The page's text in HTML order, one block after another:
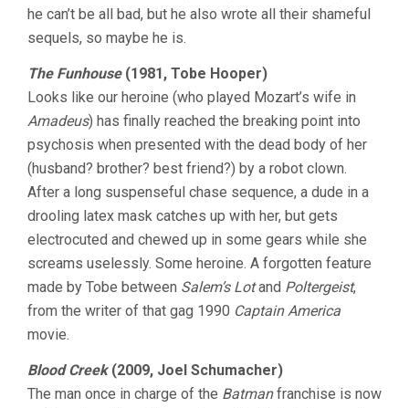
he can’t be all bad, but he also wrote all their shameful
sequels, so maybe he is.
The Funhouse(1981, Tobe Hooper)
Looks like our heroine (who played Mozart’s wife in
Amadeus) has finally reached the breaking point into
psychosis when presented with the dead body of her
(husband? brother? best friend?) by a robot clown.
After a long suspenseful chase sequence, a dude in a
drooling latex mask catches up with her, but gets
electrocuted and chewed up in some gears while she
screams uselessly. Some heroine. A forgotten feature
made by Tobe between Salem’s Lotand Poltergeist,
from the writer of that gag 1990 Captain America
movie.
Blood Creek(2009, Joel Schumacher)
The man once in charge of the Batmanfranchise is now